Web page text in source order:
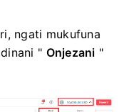
ngati mukufuna
dinani " Onjezani "